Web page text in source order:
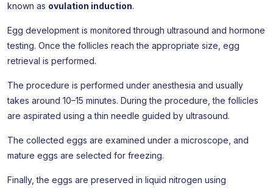
known as ovulation induction.
Egg development is monitored through ultrasound and hormone
testing. Once the follicles reach the appropriate size, egg
retrieval is performed.
The procedure is performed under anesthesia and usually
takes around 10–15 minutes. During the procedure, the follicles
are aspirated using a thin needle guided by ultrasound.
The collected eggs are examined under a microscope, and
mature eggs are selected for freezing.
Finally, the eggs are preserved in liquid nitrogen using